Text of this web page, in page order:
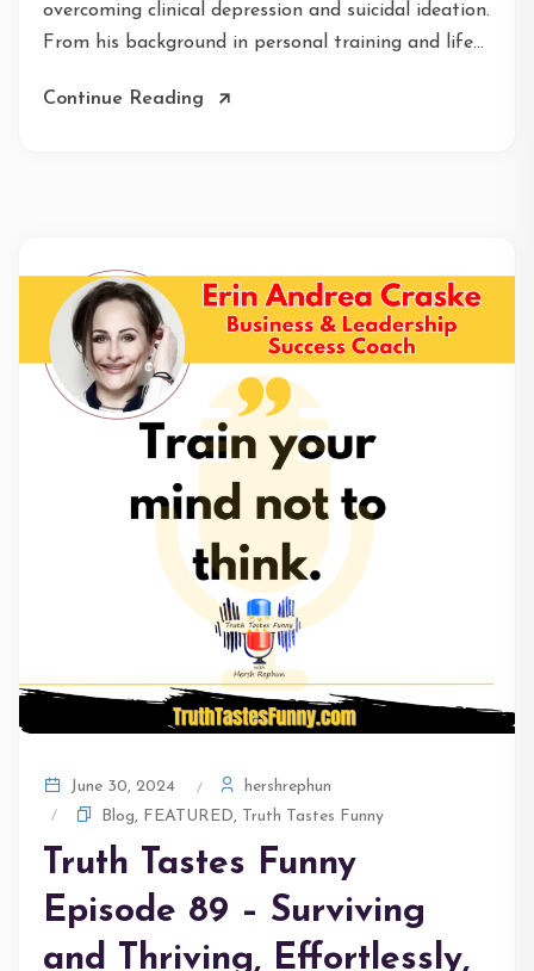
overcoming clinical depression and suicidal ideation.
From his background in personal training and life...
Continue Reading
June 30, 2024
hershrephun
Blog, FEATURED, Truth Tastes Funny
Truth Tastes Funny
Episode 89 – Surviving
and Thriving, Effortlessly,